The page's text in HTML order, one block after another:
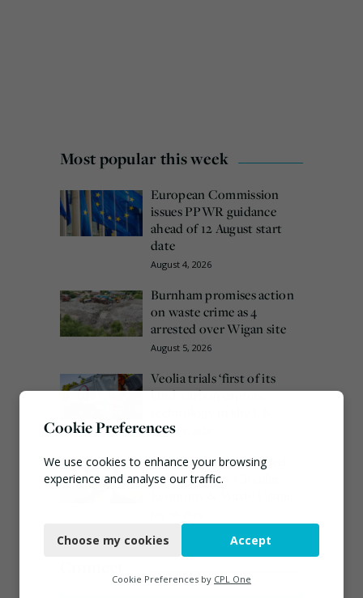
Most popular this week
European Commission
issues PPWR guidance
ahead of 12 August start
date
August 4, 2026
Burnham promises action
on waste crime as 4
arrested over Wigan site
August 5, 2026
Veolia trials ‘first of its
kind’ carbon capture
August 3, 2026
Emma Hardy confirmed
as Minister for Circular
Cookie Preferences
We use cookies to enhance your browsing
experience and analyse our traffic.
Functional
Choose my cookies Accept
Cookie Preferences by CPL One